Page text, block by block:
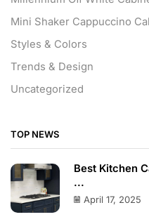
Mini Shaker Cappuccino
Styles & Colors
Trends & Design
Uncategorized
TOP NEWS
Best Kitchen
...
April 17, 2025